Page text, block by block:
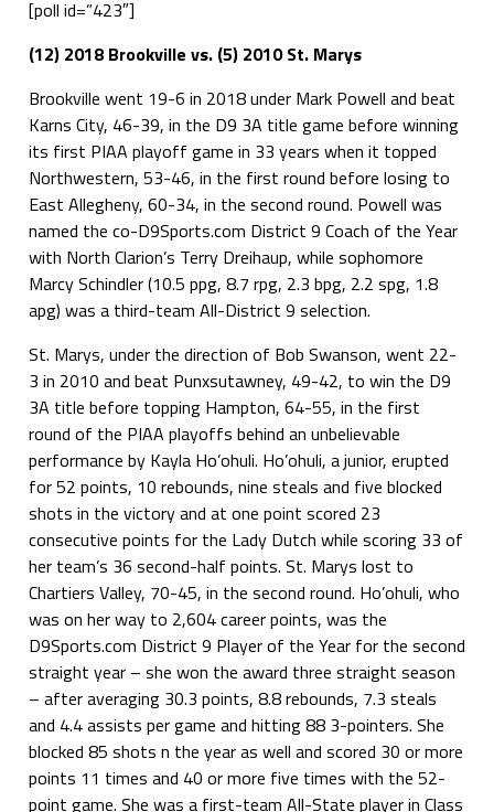
[poll id=”423″]
(12) 2018 Brookville vs. (5) 2010 St. Marys
Brookville went 19-6 in 2018 under Mark Powell and beat
Karns City, 46-39, in the D9 3A title game before winning
its first PIAA playoff game in 33 years when it topped
Northwestern, 53-46, in the first round before losing to
East Allegheny, 60-34, in the second round. Powell was
named the co-D9Sports.com District 9 Coach of the Year
with North Clarion’s Terry Dreihaup, while sophomore
Marcy Schindler (10.5 ppg, 8.7 rpg, 2.3 bpg, 2.2 spg, 1.8
apg) was a third-team All-District 9 selection.
St. Marys, under the direction of Bob Swanson, went 22-
3 in 2010 and beat Punxsutawney, 49-42, to win the D9
3A title before topping Hampton, 64-55, in the first
round of the PIAA playoffs behind an unbelievable
performance by Kayla Ho’ohuli. Ho’ohuli, a junior, erupted
for 52 points, 10 rebounds, nine steals and five blocked
shots in the victory and at one point scored 23
consecutive points for the Lady Dutch while scoring 33 of
her team’s 36 second-half points. St. Marys lost to
Chartiers Valley, 70-45, in the second round. Ho’ohuli, who
was on her way to 2,604 career points, was the
D9Sports.com District 9 Player of the Year for the second
straight year – she won the award three straight season
– after averaging 30.3 points, 8.8 rebounds, 7.3 steals
and 4.4 assists per game and hitting 88 3-pointers. She
blocked 85 shots n the year as well and scored 30 or more
points 11 times and 40 or more five times with the 52-
point game. She was a first-team All-State player in Class